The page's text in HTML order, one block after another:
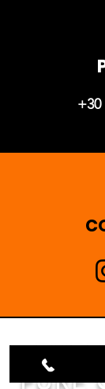
+30
PURE